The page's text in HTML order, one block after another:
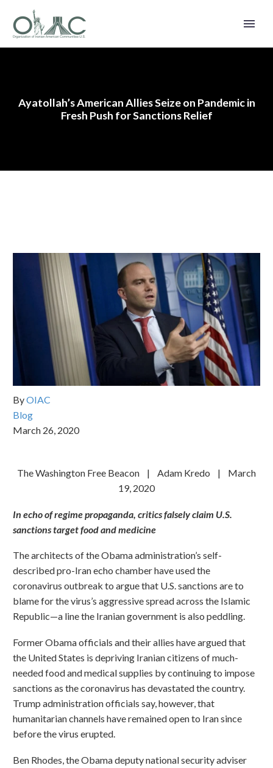
Ayatollah’s American Allies Seize on Pandemic in
Fresh Push for Sanctions Relief
ByOIAC
Blog
March 26, 2020
The Washington Free Beacon | Adam Kredo | March
19, 2020
In echo of regime propaganda, critics falsely claim U.S.
sanctions target food and medicine
The architects of the Obama administration’s self-
described pro-Iran echo chamber have used the
coronavirus outbreak to argue that U.S. sanctions are to
blame for the virus’s aggressive spread across the Islamic
Republic—a line the Iranian government is also peddling.
Former Obama officials and their allies have argued that
the United States is depriving Iranian citizens of much-
needed food and medical supplies by continuing to impose
sanctions as the coronavirus has devastated the country.
Trump administration officials say, however, that
humanitarian channels have remained open to Iran since
before the virus erupted.
Ben Rhodes, the Obama deputy national security adviser